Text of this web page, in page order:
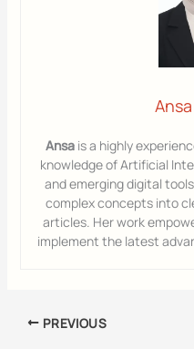
Ansa is a highly
knowledge of Artificial
and emerging digital
complex concepts into
articles. Her work
implement the latest
PREVIOUS